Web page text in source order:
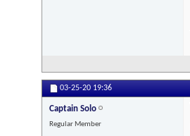
03-25-20 19:36
Captain Solo
Regular Member